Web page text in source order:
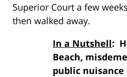
Superior Court a few
then walked away.
In a Nutshell:
Beach,
public nuisance